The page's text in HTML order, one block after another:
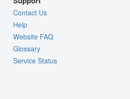
Contact Us
Help
Website FAQ
Glossary
Service Status